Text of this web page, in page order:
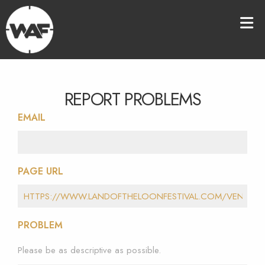
REPORT PROBLEMS
EMAIL
PAGE URL
PROBLEM
Please be as descriptive as possible.